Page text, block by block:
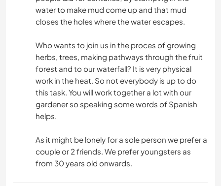
water to make mud come up and that mud
closes the holes where the water escapes.
Who wants to join us in the proces of growing
herbs, trees, making pathways through the fruit
forest and to our waterfall? It is very physical
work in the heat. So not everybody is up to do
this task. You will work together a lot with our
gardener so speaking some words of Spanish
helps.
As it might be lonely for a sole person we prefer a
couple or 2 friends. We prefer youngsters as
from 30 years old onwards.